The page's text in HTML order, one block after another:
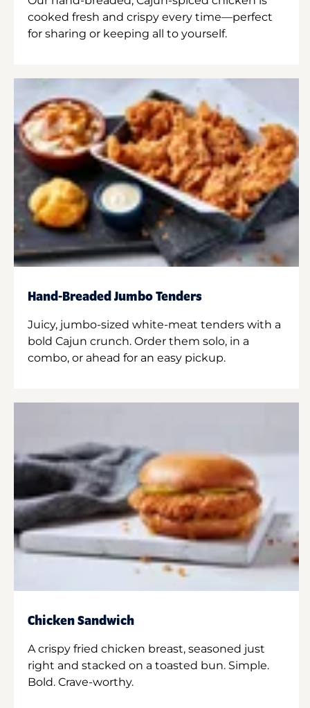
cooked fresh and crispy every time—perfect
for sharing or keeping all to yourself.
Hand-Breaded Jumbo Tenders
Juicy, jumbo-sized white-meat tenders with a
bold Cajun crunch. Order them solo, in a
combo, or ahead for an easy pickup.
Chicken Sandwich
A crispy fried chicken breast, seasoned just
right and stacked on a toasted bun. Simple.
Bold. Crave-worthy.